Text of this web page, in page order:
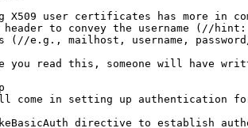
X509 user certificates has more in
to convey the username (//hint:
(//e.g., mailhost, username,
you read this, someone will have
come in setting up authentication
directive to establish